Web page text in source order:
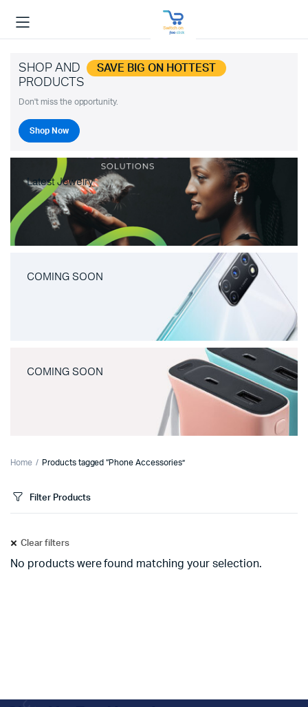
SHOP AND SAVE BIG ON HOTTEST
PRODUCTS
Don't miss the opportunity.
Shop Now
Latest Jewelry
COMING SOON
COMING SOON
Home Products tagged “Phone Accessories”
Filter Products
Clear filters
No products were found matching your selection.